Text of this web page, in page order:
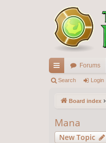
ui
ks
Forums
Search Login
Board index
Mana
New Topic